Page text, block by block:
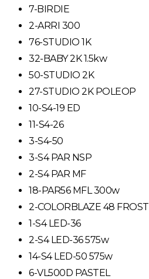
7-BIRDIE
2-ARRI 300
76-STUDIO 1K
32-BABY 2K 1.5kw
50-STUDIO 2K
27-STUDIO 2K POLEOP
10-S4-19 ED
11-S4-26
3-S4-50
3-S4 PAR NSP
2-S4 PAR MF
18-PAR56 MFL 300w
2-COLORBLAZE 48
1-S4 LED-36
2-S4 LED-36 575w
14-S4 LED-50 575w
6-VL500D PASTEL